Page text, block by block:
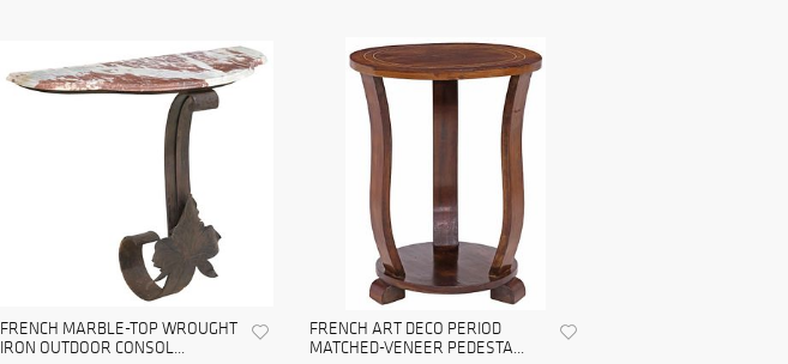
FRENCH MARBLE-TOP WROUGHT
IRON OUTDOOR CONSOL...
FRENCH ART DECO PERIOD
MATCHED-VENEER PEDESTA...